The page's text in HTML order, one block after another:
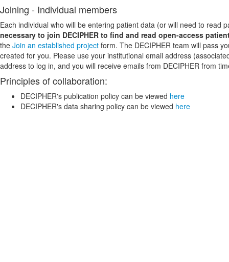
Joining - Individual members
Each individual who will be entering patient data (or will need to
necessary to join DECIPHER to find and read open-access
the Join an established project form. The DECIPHER team will pass
created for you. Please use your institutional email address
address to log in, and you will receive emails from DECIPHER from
Principles of collaboration:
DECIPHER's publication policy can be viewed here
DECIPHER's data sharing policy can be viewed here